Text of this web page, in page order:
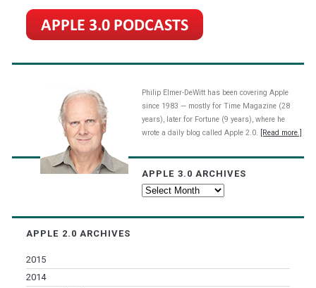
Philip Elmer-DeWitt has been covering Apple
since 1983 — mostly for Time Magazine (28
years), later for Fortune (9 years), where he
wrote a daily blog called Apple 2.0.
[Read more.]
APPLE 3.0 ARCHIVES
Apple
APPLE 2.0 ARCHIVES
2015
2014